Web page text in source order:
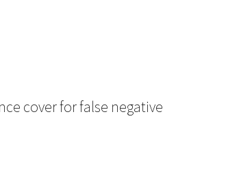
cover for false negative